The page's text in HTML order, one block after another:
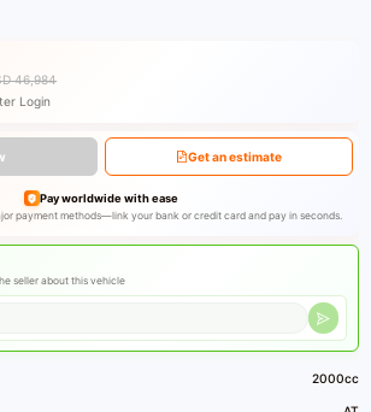
46,984
Login
Get an estimate
Pay worldwide with ease
payment methods—link your bank or credit card and pay in seconds.
seller about this vehicle
2000cc